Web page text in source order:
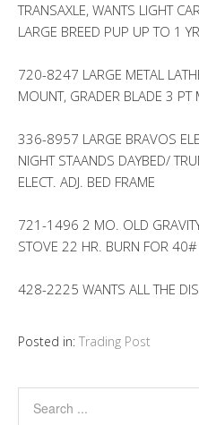
TRANSAXLE, WANTS LIGHT
LARGE BREED PUP UP TO 1
720-8247 LARGE METAL
MOUNT, GRADER BLADE 3 PT
336-8957 LARGE BRAVOS
NIGHT STAANDS DAYBED/
ELECT. ADJ. BED FRAME
721-1496 2 MO. OLD GRAVITY
STOVE 22 HR. BURN FOR 40#
428-2225 WANTS ALL THE
Posted in: Trading Post